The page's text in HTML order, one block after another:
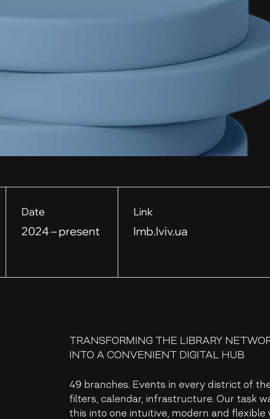
Date
2024 – present
Link
lmb.lviv.ua
TRANSFORMING THE LIBRARY
INTO A CONVENIENT DIGITAL HUB
49 branches. Events in every district of the
filters, calendar, infrastructure. Our task
this into one intuitive, modern and flexible